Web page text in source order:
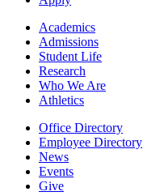
Academics
Admissions
Student Life
Research
Who We Are
Athletics
Office Directory
Employee Directory
News
Events
Give